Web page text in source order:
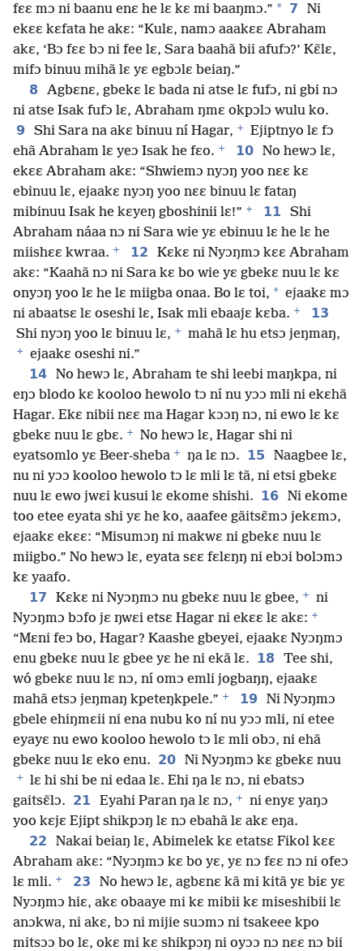
fɛɛ mɔ ni baanu enɛ he lɛ kɛ mi baaŋmɔ.” * 7
Ni
ekɛɛ kɛfata he akɛ: “Kulɛ, namɔ aaakɛɛ Abraham
akɛ, ‘Bɔ fɛɛ bɔ ni fee lɛ, Sara baahã bii afufɔ?’ Kɛ̃lɛ,
mifɔ binuu mihã lɛ yɛ egbɔlɛ beiaŋ.”
8
Agbɛnɛ, gbekɛ lɛ bada ni atse lɛ fufɔ, ni gbi nɔ
ni atse Isak fufɔ lɛ, Abraham ŋmɛ okpɔlɔ wulu ko.
9
Shi Sara na akɛ binuu ní Hagar, +
Ejiptnyo lɛ fɔ
ehã Abraham lɛ yeɔ Isak he fɛo. + 10 No hewɔ lɛ,
ekɛɛ Abraham akɛ: “Shwiemɔ nyɔŋ yoo nɛɛ kɛ
ebinuu lɛ, ejaakɛ nyɔŋ yoo nɛɛ binuu lɛ fataŋ
mibinuu Isak he kɛyeŋ gboshinii lɛ!” + 11
Shi
Abraham náaa nɔ ni Sara wie yɛ ebinuu lɛ he lɛ he
miishɛɛ kwraa. + 12
Kɛkɛ ni Nyɔŋmɔ kɛɛ Abraham
akɛ: “Kaahã nɔ ni Sara kɛ bo wie yɛ gbekɛ nuu lɛ kɛ
onyɔŋ yoo lɛ he lɛ miigba onaa. Bo lɛ toi, * ejaakɛ mɔ
ni abaatsɛ lɛ oseshi lɛ, Isak mli ebaajɛ kɛba. +
13
Shi nyɔŋ yoo lɛ binuu lɛ, + mahã lɛ hu etsɔ jeŋmaŋ,
+
ejaakɛ oseshi ni.”
14 No hewɔ lɛ, Abraham te shi leebi maŋkpa, ni
eŋɔ blodo kɛ kooloo hewolo tɔ ní nu yɔɔ mli ni ekɛhã
Hagar. Ekɛ nibii nɛɛ ma Hagar kɔɔŋ nɔ, ni ewo lɛ kɛ
gbekɛ nuu lɛ gbɛ. +
No hewɔ lɛ, Hagar shi ni
eyatsomlo yɛ Beer-sheba + ŋa lɛ nɔ. 15
Naagbee lɛ,
nu ni yɔɔ kooloo hewolo tɔ lɛ mli lɛ tã, ni etsi gbekɛ
nuu lɛ ewo jwɛi kusui lɛ ekome shishi. 16 Ni ekome
too etee eyata shi yɛ he ko, aaafee gãitsɛ̃mɔ jekɛmɔ,
ejaakɛ ekɛɛ: “Misumɔŋ ni makwɛ ni gbekɛ nuu lɛ
miigbo.” No hewɔ lɛ, eyata sɛɛ fɛlɛŋŋ ni ebɔi bolɔmɔ
kɛ yaafo.
17
Kɛkɛ ni Nyɔŋmɔ nu gbekɛ nuu lɛ gbee, +
ni
Nyɔŋmɔ bɔfo jɛ ŋwɛi etsɛ Hagar ni ekɛɛ lɛ akɛ: +
“Mɛni feɔ bo, Hagar? Kaashe gbeyei, ejaakɛ Nyɔŋmɔ
enu gbekɛ nuu lɛ gbee yɛ he ni ekã lɛ. 18
Tee shi,
wó gbekɛ nuu lɛ nɔ, ní omɔ emli jogbaŋŋ, ejaakɛ
mahã etsɔ jeŋmaŋ kpeteŋkpele.” + 19
Ni Nyɔŋmɔ
gbele ehiŋmɛii ni ena nubu ko ní nu yɔɔ mli, ni etee
eyayɛ nu ewo kooloo hewolo tɔ lɛ mli obɔ, ni ehã
gbekɛ nuu lɛ eko enu. 20 Ni Nyɔŋmɔ kɛ gbekɛ nuu
+
lɛ hi shi be ni edaa lɛ. Ehi ŋa lɛ nɔ, ni ebatsɔ
gaitsɛ̃lɔ. 21 Eyahi Paran ŋa lɛ nɔ, +
ni enyɛ yaŋɔ
yoo kɛjɛ Ejipt shikpɔŋ lɛ nɔ ebahã lɛ akɛ eŋa.
22
Nakai beiaŋ lɛ, Abimelek kɛ etatsɛ Fikol kɛɛ
Abraham akɛ: “Nyɔŋmɔ kɛ bo yɛ, yɛ nɔ fɛɛ nɔ ni ofeɔ
lɛ mli. + 23
No hewɔ lɛ, agbɛnɛ kã mi kitã yɛ biɛ yɛ
Nyɔŋmɔ hiɛ, akɛ obaaye mi kɛ mibii kɛ miseshibii lɛ
anɔkwa, ni akɛ, bɔ ni mijie suɔmɔ ni tsakeee kpo
mitsɔɔ bo lɛ, okɛ mi kɛ shikpɔŋ ni oyɔɔ nɔ nɛɛ nɔ bii